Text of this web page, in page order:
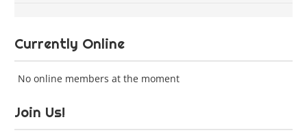
Currently Online
No online members at the moment
Join Us!